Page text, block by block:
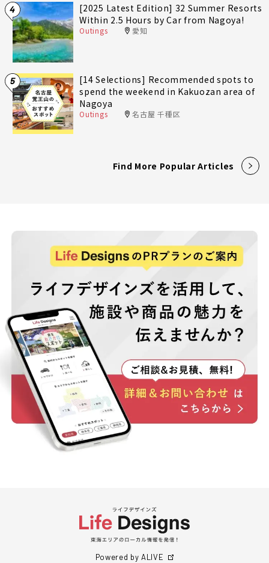
4
[2025 Latest Edition] 32 Summer Resorts
Within 2.5 Hours by Car from Nagoya!
Outings 愛知
5
[14 Selections] Recommended spots to
spend the weekend in Kakuozan area of
Nagoya
Outings 名古屋 千種区
Find More Popular Articles
Powered by ALIVE